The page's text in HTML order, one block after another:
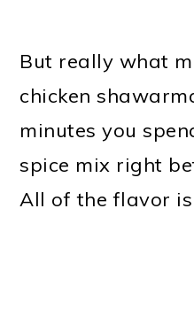
But really what
chicken
minutes you
spice mix right
All of the flavor